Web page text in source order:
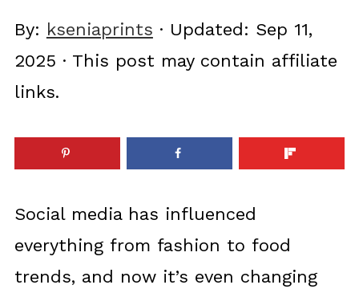
By: kseniaprints · Updated: Sep 11,
2025 · This post may contain affiliate
links.
Social media has influenced
everything from fashion to food
trends, and now it’s even changing